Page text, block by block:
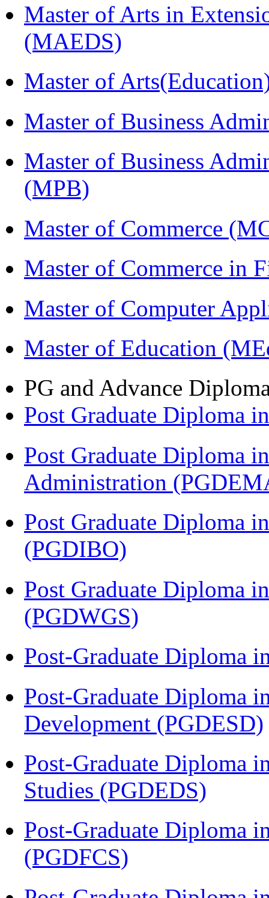
Master of Arts in
(MAEDS)
Master of
Master of Business
Master of Business
(MPB)
Master of Commerce
Master of Commerce in
Master of Computer
Master of Education
PG and Advance
Post Graduate Diploma
Post Graduate Diploma
Administration
Post Graduate Diploma
(PGDIBO)
Post Graduate Diploma
(PGDWGS)
Post-Graduate Diploma
Post-Graduate Diploma
Development (PGDESD)
Post-Graduate Diploma
Studies (PGDEDS)
Post-Graduate Diploma
(PGDFCS)